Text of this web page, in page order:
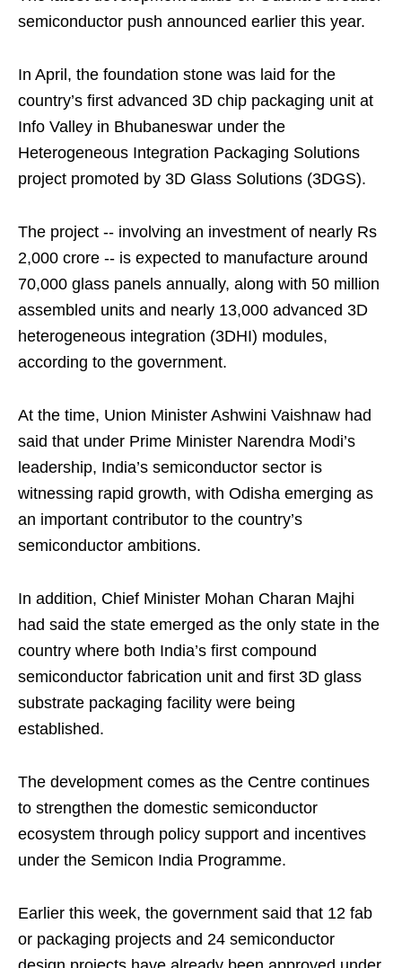
semiconductor push announced earlier this year.
In April, the foundation stone was laid for the
country’s first advanced 3D chip packaging unit at
Info Valley in Bhubaneswar under the
Heterogeneous Integration Packaging Solutions
project promoted by 3D Glass Solutions (3DGS).
The project -- involving an investment of nearly Rs
2,000 crore -- is expected to manufacture around
70,000 glass panels annually, along with 50 million
assembled units and nearly 13,000 advanced 3D
heterogeneous integration (3DHI) modules,
according to the government.
At the time, Union Minister Ashwini Vaishnaw had
said that under Prime Minister Narendra Modi’s
leadership, India’s semiconductor sector is
witnessing rapid growth, with Odisha emerging as
an important contributor to the country’s
semiconductor ambitions.
In addition, Chief Minister Mohan Charan Majhi
had said the state emerged as the only state in the
country where both India’s first compound
semiconductor fabrication unit and first 3D glass
substrate packaging facility were being
established.
The development comes as the Centre continues
to strengthen the domestic semiconductor
ecosystem through policy support and incentives
under the Semicon India Programme.
Earlier this week, the government said that 12 fab
or packaging projects and 24 semiconductor